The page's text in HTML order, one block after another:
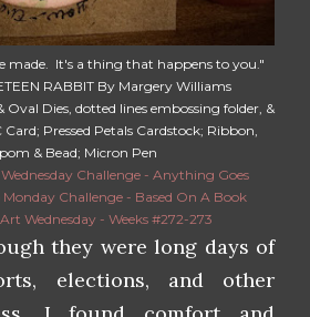
made. It's a thing that happens to you."
RABBIT By Margery Williams
Dies, dotted lines embossing folder, &
Card; Pressed Petals Cardstock; Ribbon,
& Bead; Micron Pen
Challenge - Anything Goes
Challenge - Based On A Book
Wednesday - Weeks #272-273
they were long days of
elections, and other